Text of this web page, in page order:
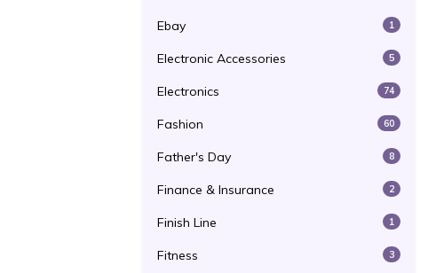
Ebay 1
Electronic Accessories 5
Electronics 74
Fashion 60
Father's Day 8
Finance & Insurance 2
Finish Line 1
Fitness 3